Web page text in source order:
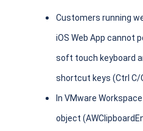
Customers running
iOS Web App cannot
soft touch keyboard
shortcut keys (Ctrl C/
In VMware
object